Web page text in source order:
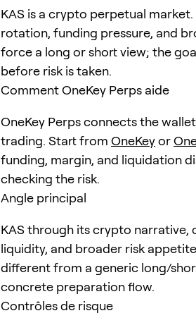
KAS is a crypto perpetual
rotation, funding pressure, and
force a long or short view; the
before risk is taken.
Comment OneKey Perps aide
OneKey Perps connects the
trading. Start from OneKeyor
funding, margin, and liquidation
checking the risk.
Angle principal
KAS through its crypto
liquidity, and broader risk
different from a generic long/
concrete preparation flow.
Contrôles de risque